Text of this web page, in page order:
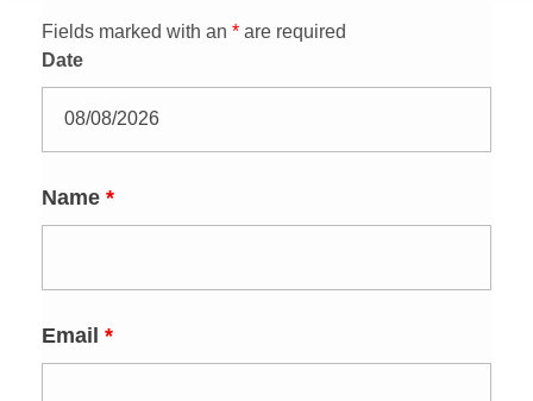
Fields marked with an * are required
Date
Name *
Email *